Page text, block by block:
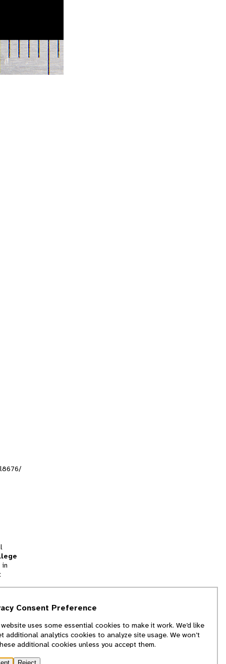
in
Consent Preference
uses some essential cookies to make it work. We’d like
additional analytics cookies to analyze site usage. We won’t
additional cookies unless you accept them.